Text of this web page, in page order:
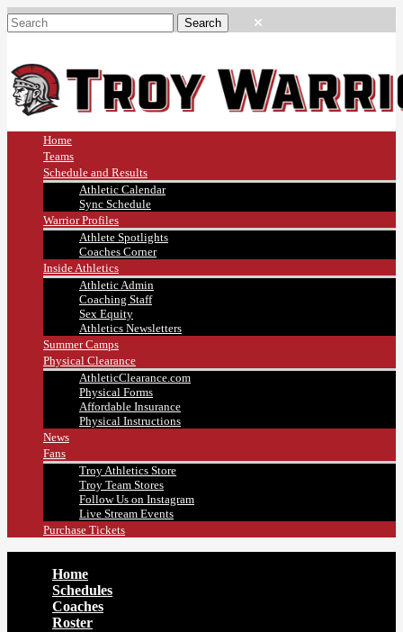
Home
Teams
Schedule and Results
Athletic Calendar
Sync Schedule
Warrior Profiles
Athlete Spotlights
Coaches Corner
Inside Athletics
Athletic Admin
Coaching Staff
Sex Equity
Athletics Newsletters
Summer Camps
Physical Clearance
AthleticClearance.com
Physical Forms
Affordable Insurance
Physical Instructions
News
Fans
Troy Athletics Store
Troy Team Stores
Follow Us on Instagram
Live Stream Events
Purchase Tickets
Home
Schedules
Coaches
Roster